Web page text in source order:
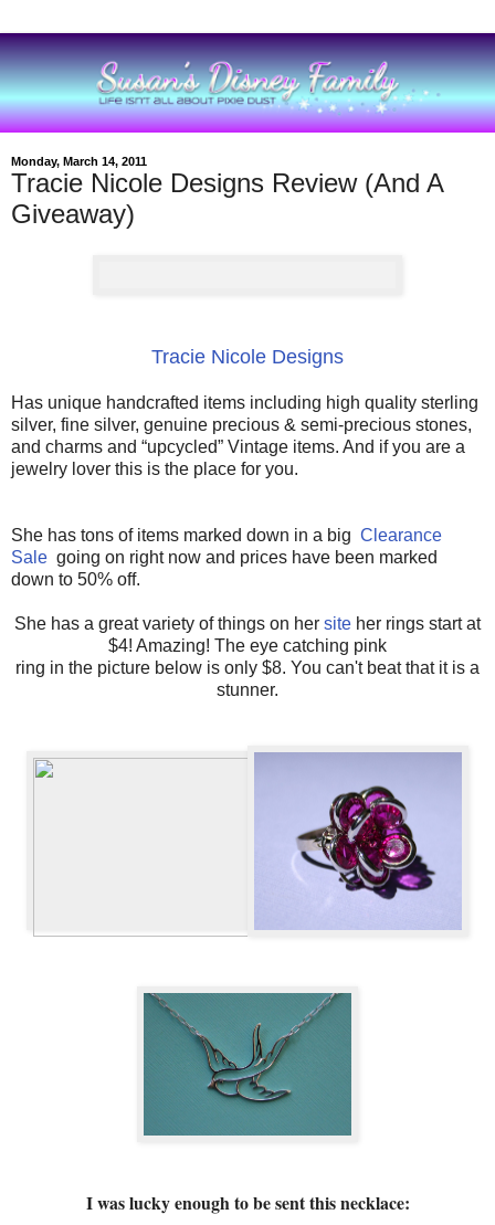
Monday, March 14, 2011
Tracie Nicole Designs Review (And A
Giveaway)
Tracie Nicole Designs
Has unique handcrafted items including high quality sterling
silver, fine silver, genuine precious & semi-precious stones,
and charms and “upcycled” Vintage items. And if you are a
jewelry lover this is the place for you.
She has tons of items marked down in a big Clearance
Sale going on right now and prices have been marked
down to 50% off.
She has a great variety of things on her site her rings start at
$4! Amazing! The eye catching pink
ring in the picture below is only $8. You can't beat that it is a
stunner.
I was lucky enough to be sent this necklace: